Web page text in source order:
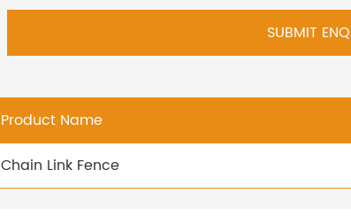
Product Name
Chain Link Fence